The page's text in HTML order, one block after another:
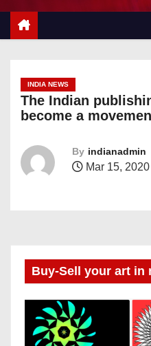
INDIA NEWS
The Indian
become a
By indianadmin
Mar 15, 2020
Buy-Sell your art in